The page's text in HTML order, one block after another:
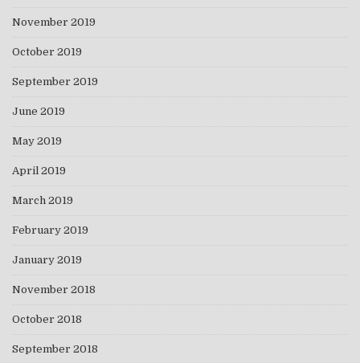
November 2019
October 2019
September 2019
June 2019
May 2019
April 2019
March 2019
February 2019
January 2019
November 2018
October 2018
September 2018